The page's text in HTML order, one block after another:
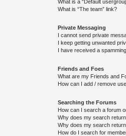
What is a “Default
What is “The team” link?
Private Messaging
I cannot send private
I keep getting unwanted
I have received a
Friends and Foes
What are my Friends and
How can I add / remove
Searching the Forums
How can I search a forum
Why does my search
Why does my search
How do I search for